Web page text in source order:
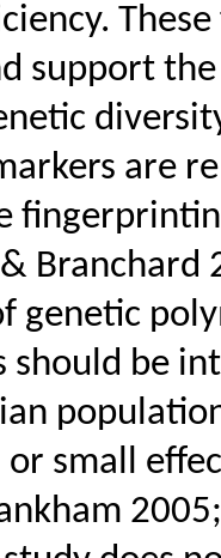
support
are
& Branchard
genetic
should be
small